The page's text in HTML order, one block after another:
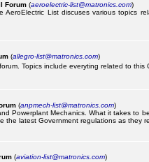
Forum (aeroelectric-list@matronics.com)
AeroElectric List discuses various topics
(allegro-list@matronics.com)
Topics include everyting related to this
(anpmech-list@matronics.com)
Powerplant Mechanics. What it takes to
the latest Government regulations as they
(aviation-list@matronics.com)